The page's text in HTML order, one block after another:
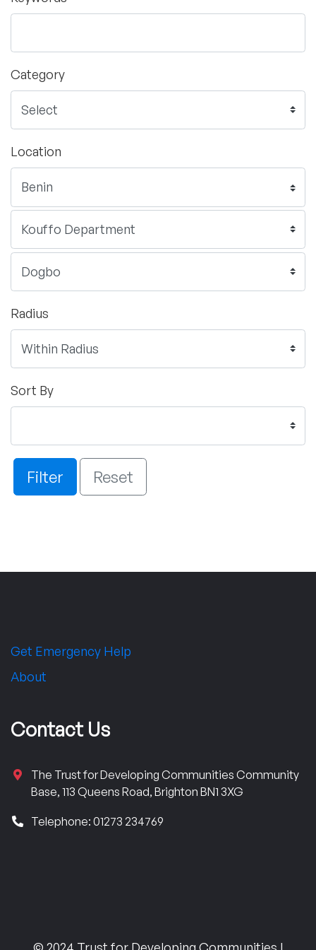
Category
Location
Radius
Sort By
Filter Reset
Get Emergency Help
About
Contact Us
The Trust for Developing Communities Community
Base, 113 Queens Road, Brighton BN1 3XG
Telephone: 01273 234769